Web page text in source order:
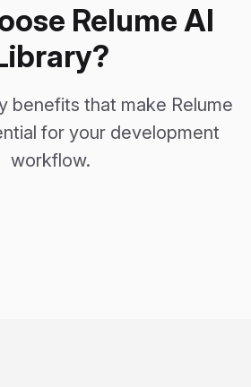
Relume AI
benefits that make Relume
for your development
workflow.